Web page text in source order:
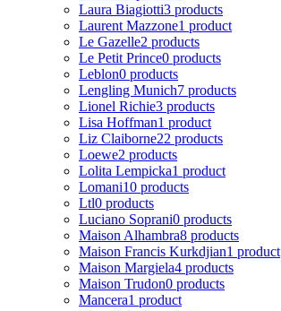
Laura Biagiotti3 products
Laurent Mazzone1 product
Le Gazelle2 products
Le Petit Prince0 products
Leblon0 products
Lengling Munich7 products
Lionel Richie3 products
Lisa Hoffman1 product
Liz Claiborne22 products
Loewe2 products
Lolita Lempicka1 product
Lomani10 products
Ltl0 products
Luciano Soprani0 products
Maison Alhambra8 products
Maison Francis Kurkdjian1 product
Maison Margiela4 products
Maison Trudon0 products
Mancera1 product